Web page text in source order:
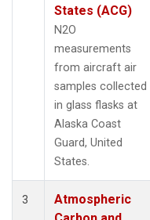
States (ACG)
N2O
measurements
from aircraft air
samples collected
in glass flasks at
Alaska Coast
Guard, United
States.
3
Atmospheric